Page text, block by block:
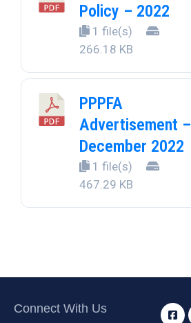
Policy – 2022
1 file(s)
266.18 KB
PPPFA
Advertisement –
December 2022
1 file(s)
467.29 KB
Connect With Us